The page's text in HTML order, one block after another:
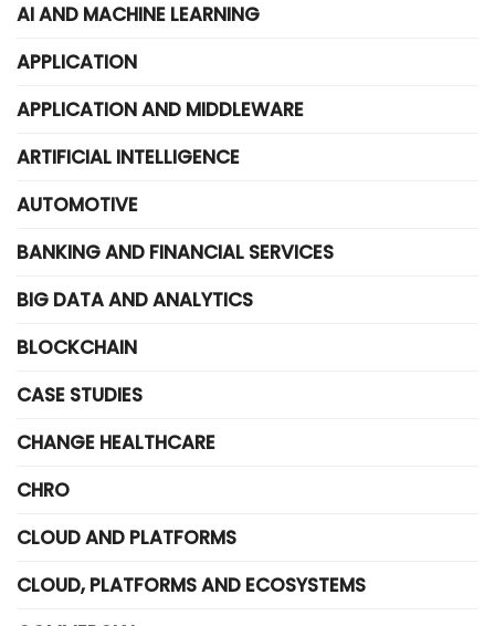
AI AND MACHINE LEARNING
APPLICATION
APPLICATION AND MIDDLEWARE
ARTIFICIAL INTELLIGENCE
AUTOMOTIVE
BANKING AND FINANCIAL SERVICES
BIG DATA AND ANALYTICS
BLOCKCHAIN
CASE STUDIES
CHANGE HEALTHCARE
CHRO
CLOUD AND PLATFORMS
CLOUD, PLATFORMS AND ECOSYSTEMS